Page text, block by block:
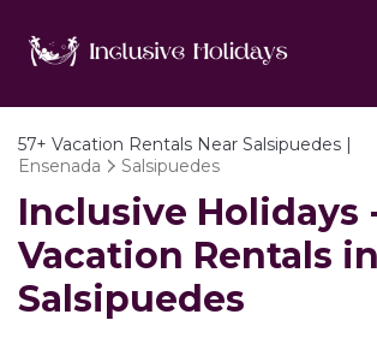
57+ Vacation Rentals Near Salsipuedes |
Ensenada
Salsipuedes
Inclusive Holidays
Vacation Rentals in
Salsipuedes